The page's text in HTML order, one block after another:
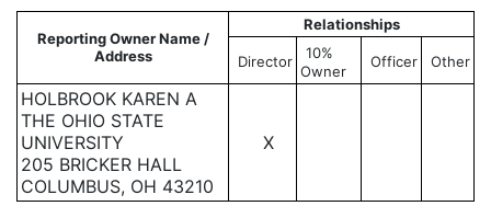
Reporting Owner Name /
Address
Relationships
Director
10%
Owner
Officer Other
HOLBROOK KAREN A
THE OHIO STATE
UNIVERSITY
205 BRICKER HALL
COLUMBUS, OH 43210
X